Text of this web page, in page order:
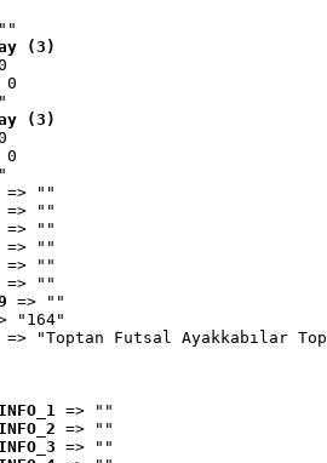
(3)
0
(3)
0
=> ""
=> ""
=> ""
=> ""
=> ""
=> ""
=> ""
"164"
=> "Toptan Futsal Ayakkabılar
=> ""
=> ""
=> ""